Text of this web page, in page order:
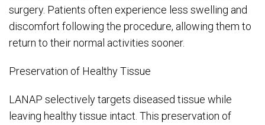
surgery. Patients often experience less swelling and
discomfort following the procedure, allowing them to
return to their normal activities sooner.
Preservation of Healthy Tissue
LANAP selectively targets diseased tissue while
leaving healthy tissue intact. This preservation of